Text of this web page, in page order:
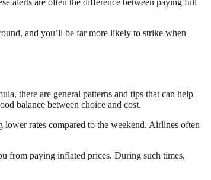
alerts are often the difference between paying full
and you’ll be far more likely to strike when
there are general patterns and tips that can help
balance between choice and cost.
rates compared to the weekend. Airlines often
from paying inflated prices. During such times,